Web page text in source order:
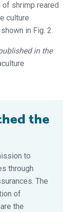
shrimp reared
culture
in Fig. 2.
in the
the
to
through
The
of
the